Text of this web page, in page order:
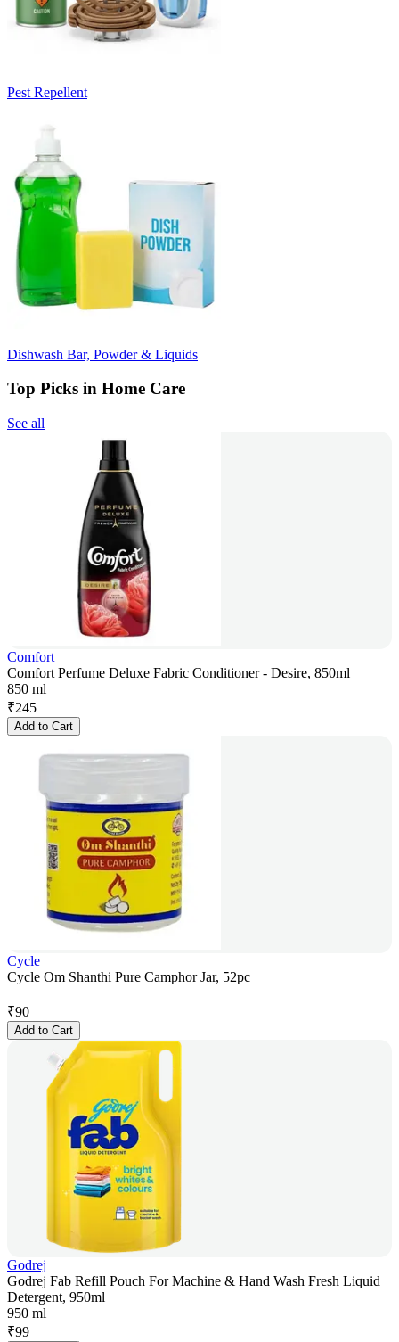
Pest Repellent
Dishwash Bar, Powder & Liquids
Top Picks in Home Care
See all
Comfort
Comfort Perfume Deluxe Fabric Conditioner - Desire, 850ml
850 ml
₹245
Add to Cart
Cycle
Cycle Om Shanthi Pure Camphor Jar, 52pc
₹90
Add to Cart
Godrej
Godrej Fab Refill Pouch For Machine & Hand Wash Fresh Liquid
Detergent, 950ml
950 ml
₹99